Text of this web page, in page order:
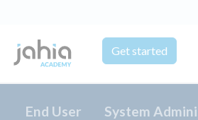
Get started
End User System